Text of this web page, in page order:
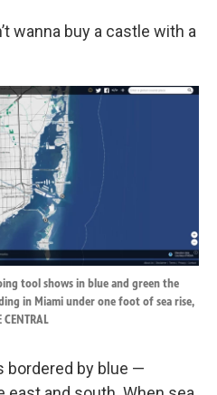
wanna buy a castle with a
tool shows in blue and green the
in Miami under one foot of sea rise,
bordered by blue —